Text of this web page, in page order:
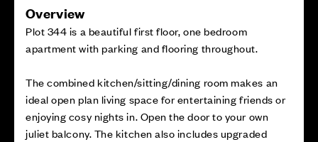
Overview
Plot 344 is a beautiful first floor, one bedroom
apartment with parking and flooring throughout.
The combined kitchen/sitting/dining room makes an
ideal open plan living space for entertaining friends or
enjoying cosy nights in. Open the door to your own
juliet balcony. The kitchen also includes upgraded